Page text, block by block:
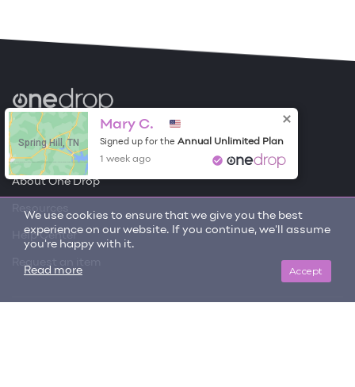
We use cookies to ensure that we give you the best
experience on our website. If you continue, we'll assume
you're happy with it.
Accept
Read more
Become a Contributor
Free Items
About One Drop
Resources
Help Center
Spring Hill, TN
Mary C.
Signed up for the Annual Unlimited Plan
1 week ago